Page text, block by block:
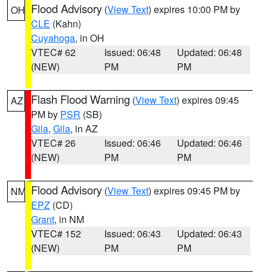
OH Flood Advisory (View Text) expires 10:00 PM by
CLE (Kahn)
Cuyahoga, in OH
VTEC# 62
(NEW)
Issued: 06:48
PM
Updated: 06:48
PM
AZ Flash Flood Warning (View Text) expires 09:45
PM by PSR (SB)
Gila, Gila, in AZ
VTEC# 26
(NEW)
Issued: 06:46
PM
Updated: 06:46
PM
NM Flood Advisory (View Text) expires 09:45 PM by
EPZ (CD)
Grant, in NM
VTEC# 152
(NEW)
Issued: 06:43
PM
Updated: 06:43
PM